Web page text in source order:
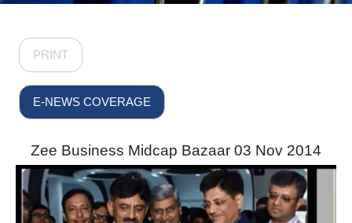
PRINT
E-NEWS COVERAGE
Zee Business Midcap Bazaar 03 Nov 2014